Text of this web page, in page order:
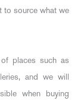
to source what we
places such as
and we will
when buying